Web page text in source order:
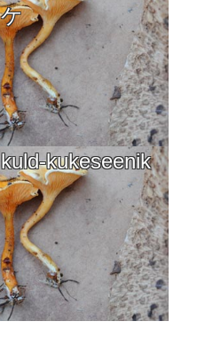
ケ
kuld-kukeseenik